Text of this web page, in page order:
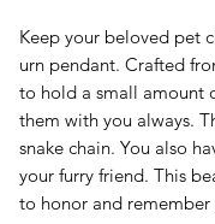
Keep your beloved pet
urn pendant. Crafted
to hold a small amount
them with you always.
snake chain. You also
your furry friend. This
to honor and